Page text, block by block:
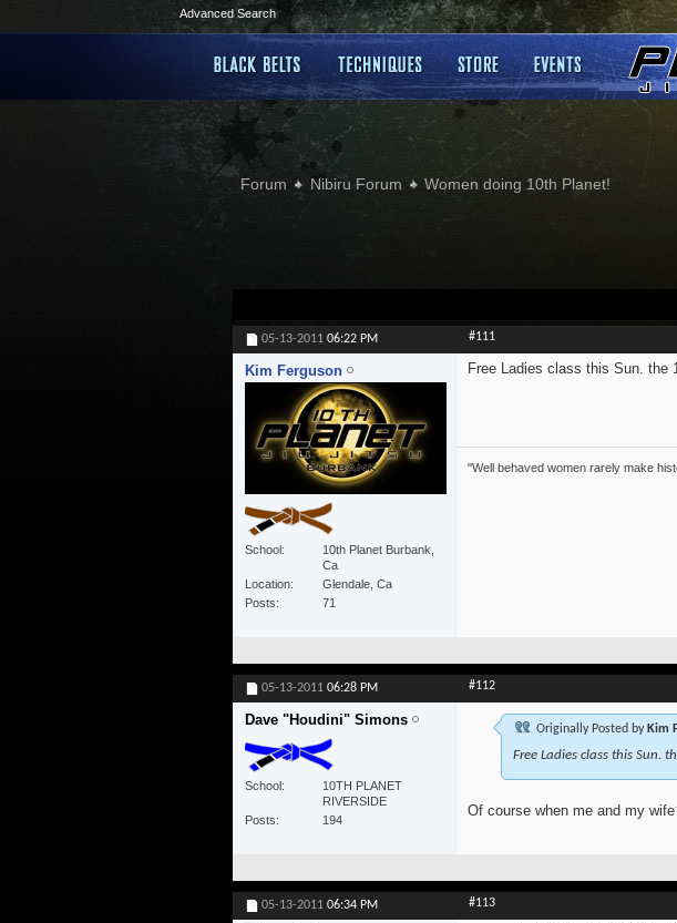
Advanced Search
Forum Nibiru Forum Women doing 10th Planet!
05-13-2011 06:22 PM #111
Kim Ferguson
School
10th Planet Burbank,
Ca
Location
Glendale, Ca
Posts
71
Free Ladies class this Sun. the
"Well behaved women rarely make
05-13-2011 06:28 PM #112
Dave "Houdini" Simons
School
10TH PLANET
RIVERSIDE
Posts
194
Originally Posted by Kim
Free Ladies class this Sun.
Of course when me and my
05-13-2011 06:34 PM #113